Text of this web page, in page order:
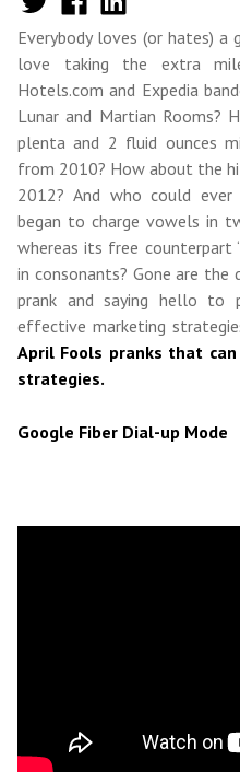
Everybody loves (or hates) a
love taking the extra
Hotels.com and Expedia
Lunar and Martian Rooms?
plenta and 2 fluid ounces
from 2010? How about the
2012? And who could
began to charge vowels in
whereas its free
in consonants? Gone are
prank and saying hello
effective marketing
April Fools pranks that
strategies.
Google Fiber Dial-up Mode